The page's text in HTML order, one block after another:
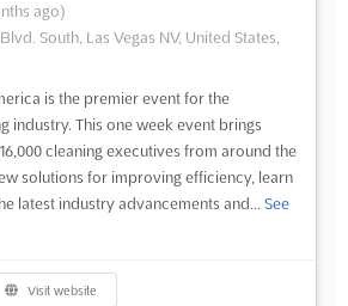
ago)
South, Las Vegas NV, United States,
is the premier event for the
industry. This one week event brings
cleaning executives from around the
solutions for improving efficiency, learn
latest industry advancements and... See
Visit website